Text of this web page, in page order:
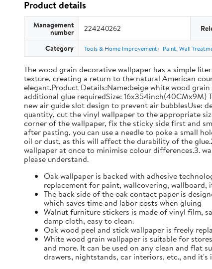
Product details
Management
number 224240262
Category Tools & Home Improvement Paint, Wall
The wood grain decorative wallpaper has a simple
texture, creating a return to the natural American
elegant.Product Details:Name:beige white wood
additional glue requiredSize: 16x354inch(40CMx9M)
new air guide slot design to prevent air bubblesUse:
quantity, cut the vinyl wallpaper to the appropriate
corner of the wallpaper, fix the sticky side first and
after pasting, you can use a needle to poke a small
oil or dust, as this will affect the durability of the
wallpaper at once to minimise colour differences.3.
please understand.
Oak wallpaper is backed with adhesive
replacement for paint, wallcovering,
The back side of the oak contact paper is
which saves time and labor costs when gluing
Walnut furniture stickers is made of vinyl film,
damp cloth, easy to clean.
Oak wood peel and stick wallpaper is freely
White wood grain wallpaper is suitable for
and more. It can be used on any clean and flat
drawers, nightstands, car interiors, etc., and it's